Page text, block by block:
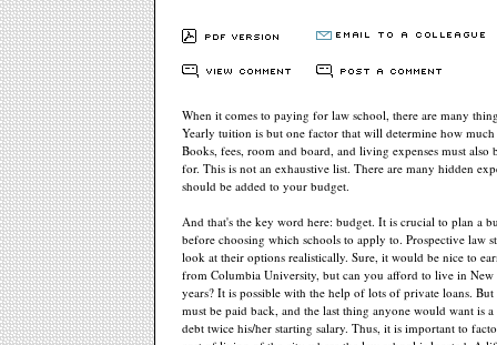
When it comes to paying for law school, there are many
Yearly tuition is but one factor that will determine how
Books, fees, room and board, and living expenses must also
for. This is not an exhaustive list. There are many hidden
should be added to your budget.
And that's the key word here: budget. It is crucial to plan a
before choosing which schools to apply to. Prospective law
look at their options realistically. Sure, it would be nice to
from Columbia University, but can you afford to live in
years? It is possible with the help of lots of private loans. But
must be paid back, and the last thing anyone would want is a
debt twice his/her starting salary. Thus, it is important to